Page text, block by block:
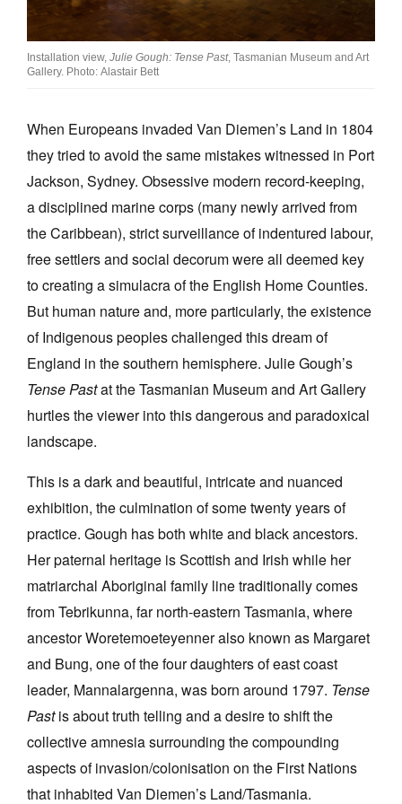
Join Mailing List
Stockists
Opportunities
About
Advertising
Donate
Contact
Search
Log in
Favourites
PO Box 182
FULLARTON SA 5063
Terms & Conditions
Privacy Policy
Installation view, Julie Gough: Tense Past, Tasmanian Museum and Art
Gallery. Photo: Alastair Bett
When Europeans invaded Van Diemen’s Land in 1804
they tried to avoid the same mistakes witnessed in Port
Jackson, Sydney. Obsessive modern record-keeping,
a disciplined marine corps (many newly arrived from
the Caribbean), strict surveillance of indentured labour,
free settlers and social decorum were all deemed key
to creating a simulacra of the English Home Counties.
But human nature and, more particularly, the existence
of Indigenous peoples challenged this dream of
England in the southern hemisphere. Julie Gough’s
Tense Pastat the Tasmanian Museum and Art Gallery
hurtles the viewer into this dangerous and paradoxical
landscape.
This is a dark and beautiful, intricate and nuanced
exhibition, the culmination of some twenty years of
practice. Gough has both white and black ancestors.
Her paternal heritage is Scottish and Irish while her
matriarchal Aboriginal family line traditionally comes
from Tebrikunna, far north-eastern Tasmania, where
ancestor Woretemoeteyenner also known as Margaret
and Bung, one of the four daughters of east coast
leader, Mannalargenna, was born around 1797. Tense
Pastis about truth telling and a desire to shift the
collective amnesia surrounding the compounding
aspects of invasion/colonisation on the First Nations
that inhabited Van Diemen’s Land/Tasmania.